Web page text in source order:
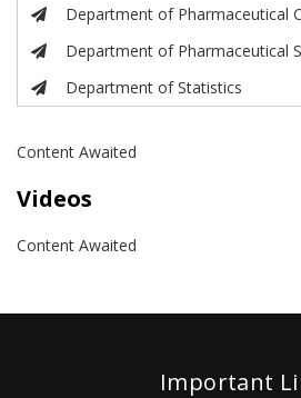
Department of Pharmaceutical
Department of Pharmaceutical
Department of Statistics
Content Awaited
Videos
Content Awaited
Important